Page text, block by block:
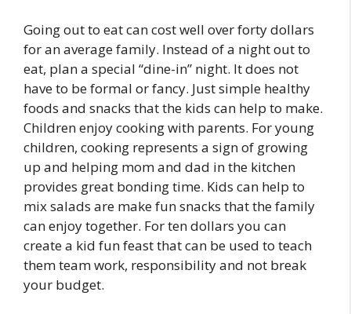
Going out to eat can cost well over forty dollars
for an average family. Instead of a night out to
eat, plan a special “dine-in” night. It does not
have to be formal or fancy. Just simple healthy
foods and snacks that the kids can help to make.
Children enjoy cooking with parents. For young
children, cooking represents a sign of growing
up and helping mom and dad in the kitchen
provides great bonding time. Kids can help to
mix salads are make fun snacks that the family
can enjoy together. For ten dollars you can
create a kid fun feast that can be used to teach
them team work, responsibility and not break
your budget.